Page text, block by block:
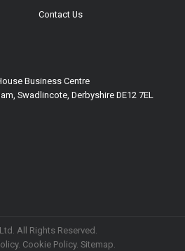
Contact Us
Business Centre
Swadlincote, Derbyshire DE12 7EL
All Rights Reserved.
. Cookie Policy. Sitemap.